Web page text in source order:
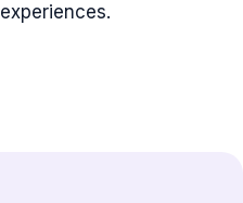
experiences.